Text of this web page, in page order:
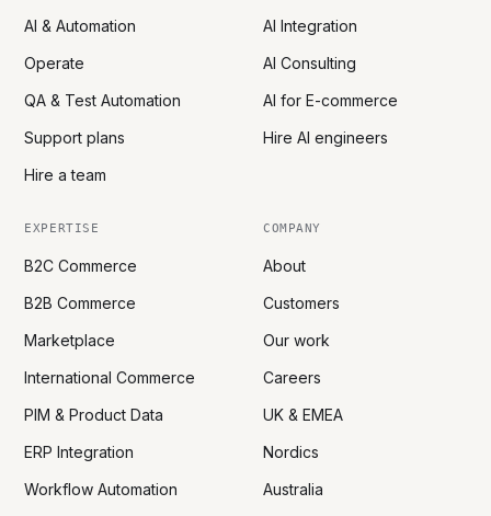
AI & Automation
Operate
QA & Test Automation
Support plans
Hire a team
AI Integration
AI Consulting
AI for E-commerce
Hire AI engineers
EXPERTISE
B2C Commerce
B2B Commerce
Marketplace
International Commerce
PIM & Product Data
ERP Integration
Workflow Automation
COMPANY
About
Customers
Our work
Careers
UK & EMEA
Nordics
Australia